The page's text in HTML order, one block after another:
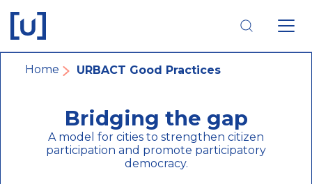
main
navigation
main
content
footer
navigation
Breadcrumb
Home URBACT Good Practices
Bridging the gap
A model for cities to strengthen citizen
participation and promote participatory
democracy.